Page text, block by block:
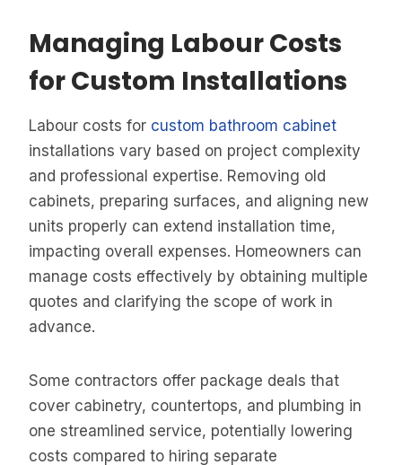
Managing Labour Costs
for Custom Installations
Labour costs for custom bathroom cabinet
installations vary based on project complexity
and professional expertise. Removing old
cabinets, preparing surfaces, and aligning new
units properly can extend installation time,
impacting overall expenses. Homeowners can
manage costs effectively by obtaining multiple
quotes and clarifying the scope of work in
advance.
Some contractors offer package deals that
cover cabinetry, countertops, and plumbing in
one streamlined service, potentially lowering
costs compared to hiring separate